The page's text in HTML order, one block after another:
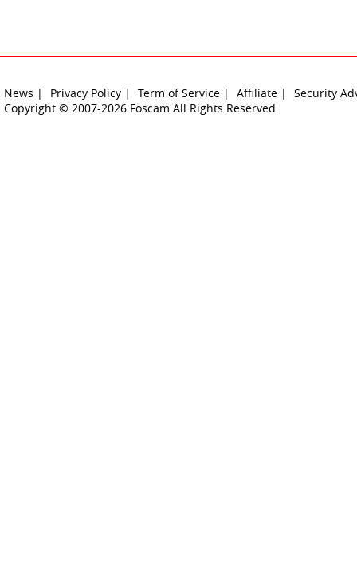
News | Privacy Policy | Term of Service | Affiliate |
Security
Copyright © 2007-2026 Foscam All Rights Reserved.